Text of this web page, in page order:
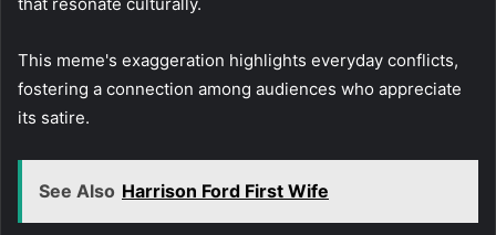
This meme's exaggeration highlights everyday conflicts,
fostering a connection among audiences who appreciate
its satire.
See Also Harrison Ford First Wife